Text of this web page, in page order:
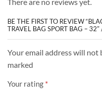
BE THE FIRST TO REVIEW
TRAVEL BAG SPORT BAG –
Your email address will not
marked
Your rating *